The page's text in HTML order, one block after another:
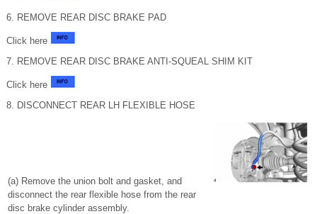
6. REMOVE REAR DISC BRAKE PAD
Click here
7. REMOVE REAR DISC BRAKE ANTI-SQUEAL SHIM KIT
Click here
8. DISCONNECT REAR LH FLEXIBLE HOSE
(a) Remove the union bolt and gasket, and
disconnect the rear flexible hose from the rear
disc brake cylinder assembly.